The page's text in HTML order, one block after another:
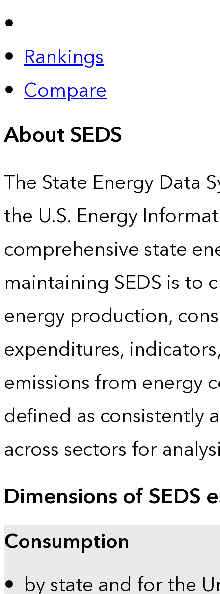
Rankings
Compare
About SEDS
The State Energy Data
the U.S. Energy
comprehensive state
maintaining SEDS is to
energy production,
expenditures,
emissions from energy
defined as consistently
across sectors for
Dimensions of SEDS
Consumption
by state and for the